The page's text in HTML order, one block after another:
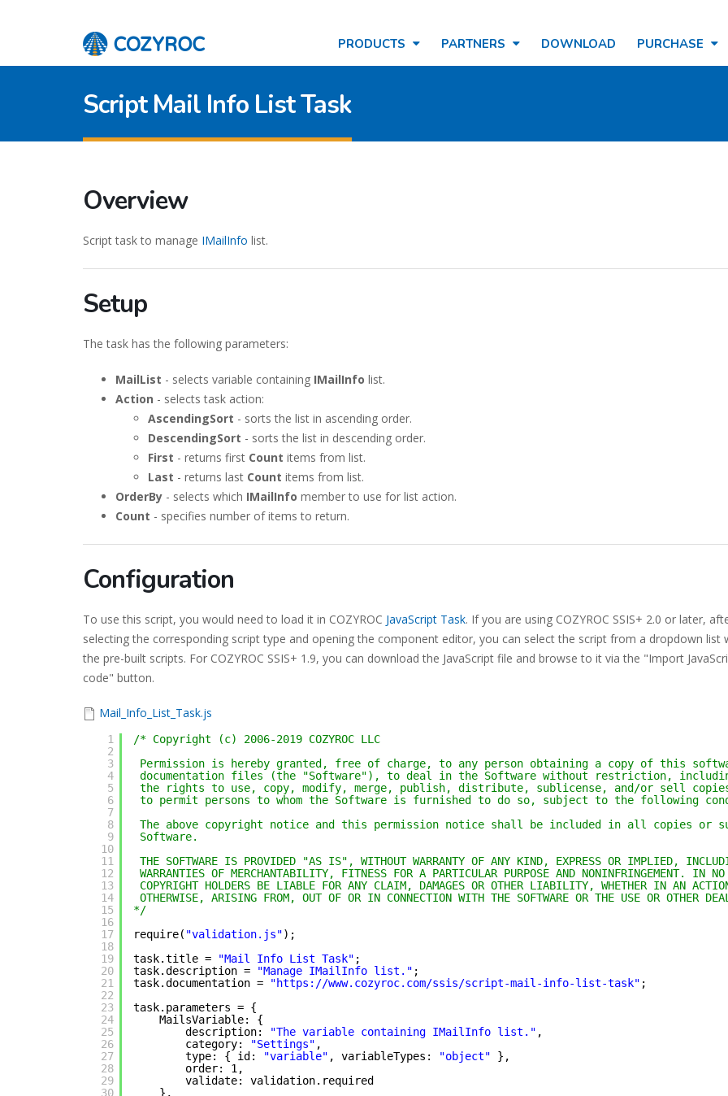
PRODUCTS PARTNERS DOWNLOAD PURCHASE
Script Mail Info List Task
Overview
Script task to manage IMailInfo list.
Setup
The task has the following parameters:
MailList - selects variable containing IMailInfo list.
Action - selects task action:
AscendingSort - sorts the list in ascending order.
DescendingSort - sorts the list in descending order.
First - returns first Count items from list.
Last - returns last Count items from list.
OrderBy - selects which IMailInfo member to use for list action.
Count - specifies number of items to return.
Configuration
To use this script, you would need to load it in COZYROC JavaScript Task. If you are using COZYROC SSIS+ 2.0 or later,
selecting the corresponding script type and opening the component editor, you can select the script from a dropdown list
the pre-built scripts. For COZYROC SSIS+ 1.9, you can download the JavaScript file and browse to it via the "Import
code" button.
Mail_Info_List_Task.js
1
2
3
4
5
6
7
8
9
10
11
12
13
14
15
16
17
18
19
20
21
22
23
24
25
26
27
28
29
30
/* Copyright (c) 2006-2019 COZYROC LLC
Permission is hereby granted, free of charge, to any person obtaining a copy of this
documentation files (the "Software"), to deal in the Software without restriction,
the rights to use, copy, modify, merge, publish, distribute, sublicense, and/or sell
to permit persons to whom the Software is furnished to do so, subject to the following
The above copyright notice and this permission notice shall be included in all copies or
Software.
THE SOFTWARE IS PROVIDED "AS IS", WITHOUT WARRANTY OF ANY KIND, EXPRESS OR IMPLIED,
WARRANTIES OF MERCHANTABILITY, FITNESS FOR A PARTICULAR PURPOSE AND NONINFRINGEMENT. IN
COPYRIGHT HOLDERS BE LIABLE FOR ANY CLAIM, DAMAGES OR OTHER LIABILITY, WHETHER IN AN
OTHERWISE, ARISING FROM, OUT OF OR IN CONNECTION WITH THE SOFTWARE OR THE USE OR OTHER
*/
require( "validation.js");
task.title =
"Mail Info List Task" ;
task.description =
"Manage IMailInfo list." ;
task.documentation =
"https://www.cozyroc.com/ssis/script-mail-info-list-task" ;
task.parameters = {
MailsVariable: {
description:
"The variable containing IMailInfo list." ,
category:
"Settings" ,
type: { id:
"variable" , variableTypes: "object"
},
order: 1,
validate: validation.required
},